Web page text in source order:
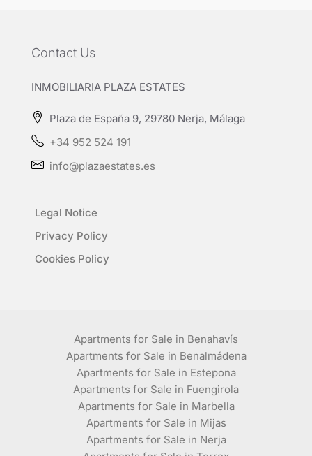
Contact Us
INMOBILIARIA PLAZA ESTATES
Plaza de España 9, 29780 Nerja, Málaga
+34 952 524 191
info@plazaestates.es
Legal Notice
Privacy Policy
Cookies Policy
Apartments for Sale in Benahavís
Apartments for Sale in Benalmádena
Apartments for Sale in Estepona
Apartments for Sale in Fuengirola
Apartments for Sale in Marbella
Apartments for Sale in Mijas
Apartments for Sale in Nerja